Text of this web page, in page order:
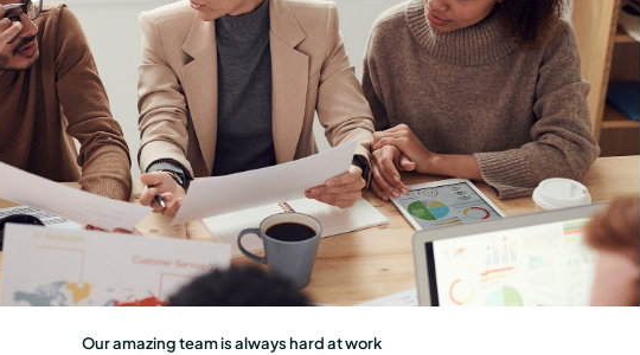
Our amazing team is always hard at work